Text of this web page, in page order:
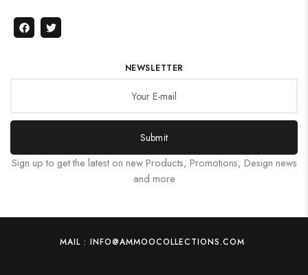
NEWSLETTER
Submit
Sign up to get the latest on new Products, Promotions, Design news
and more
MAIL : INFO@AMMOOCOLLECTIONS.COM